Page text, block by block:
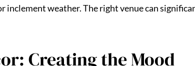
inclement weather. The right venue can
Creating the Mood